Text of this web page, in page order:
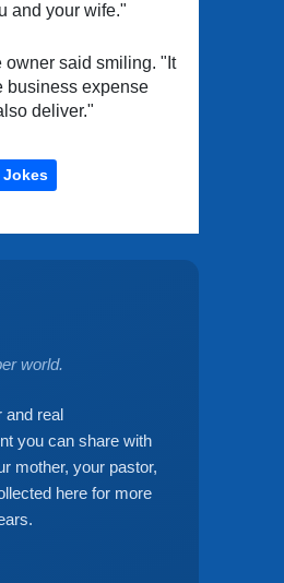
and your wife."
owner said smiling. "It
business expense
deliver."
Jokes
world.
and real
you can share with
mother, your pastor,
here for more